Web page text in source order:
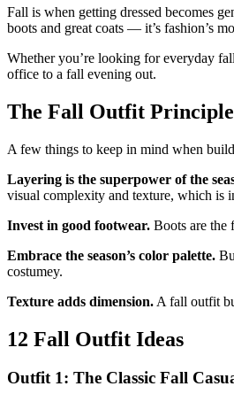
Fall is when getting dressed becomes
boots and great coats — it’s fashion’s
Whether you’re looking for everyday
office to a fall evening out.
The Fall Outfit
A few things to keep in mind when
Layering is the superpower of the
visual complexity and texture, which is
Invest in good footwear. Boots are the
Embrace the season’s color palette.
costumey.
Texture adds dimension. A fall outfit
12 Fall Outfit Ideas
Outfit 1: The Classic Fall